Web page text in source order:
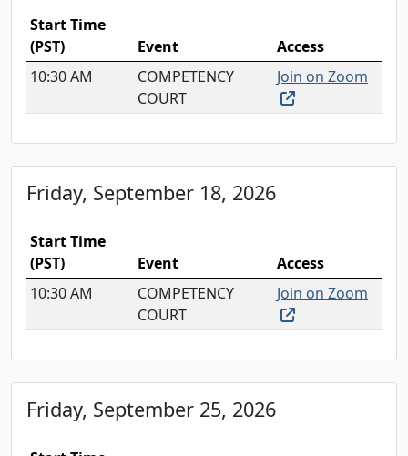
Start Time
(PST)
Event
Access
10:30 AM
COMPETENCY
COURT
Join on Zoom
(external link,
Friday, September 18, 2026
Start Time
(PST)
Event
Access
10:30 AM
COMPETENCY
COURT
Join on Zoom
(external link,
Friday, September 25, 2026